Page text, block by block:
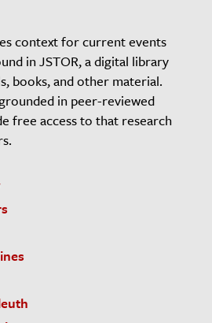
context for current events
in JSTOR, a digital library
books, and other material.
in peer-reviewed
free access to that research